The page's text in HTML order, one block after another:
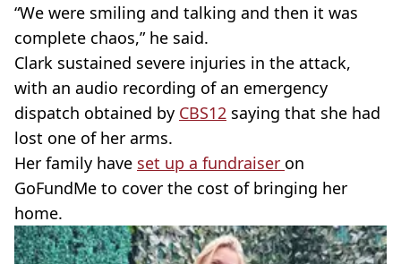
“We were smiling and talking and then it was
complete chaos,” he said.
Clark sustained severe injuries in the attack,
with an audio recording of an emergency
dispatch obtained by CBS12 saying that she had
lost one of her arms.
Her family have set up a fundraiser on
GoFundMe to cover the cost of bringing her
home.